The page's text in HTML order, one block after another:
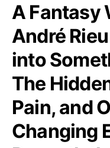
A Fantasy
André
into
The
Pain, and
Changing